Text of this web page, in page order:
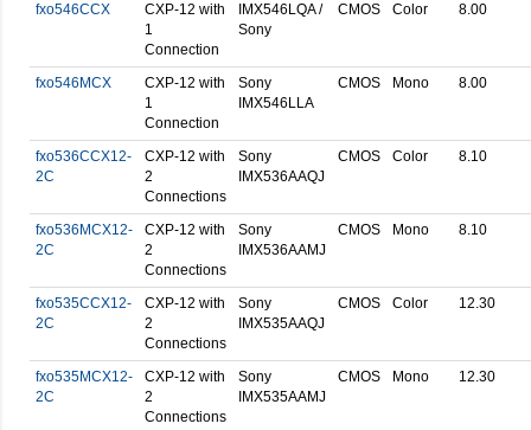
fxo546CCX
CXP-12 with
1
Connection
IMX546LQA /
Sony
CMOS Color 8.00
fxo546MCX
CXP-12 with
1
Connection
Sony
IMX546LLA
CMOS Mono 8.00
fxo536CCX12-
2C
CXP-12 with
2
Connections
Sony
IMX536AAQJ
CMOS Color 8.10
fxo536MCX12-
2C
CXP-12 with
2
Connections
Sony
IMX536AAMJ
CMOS Mono 8.10
fxo535CCX12-
2C
CXP-12 with
2
Connections
Sony
IMX535AAQJ
CMOS Color 12.30
fxo535MCX12-
2C
CXP-12 with
2
Connections
Sony
IMX535AAMJ
CMOS Mono 12.30